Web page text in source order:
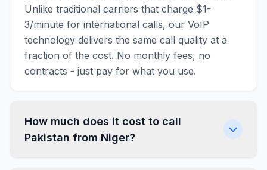
Unlike traditional carriers that charge $1-
3/minute for international calls, our VoIP
technology delivers the same call quality at a
fraction of the cost. No monthly fees, no
contracts - just pay for what you use.
How much does it cost to call
Pakistan from Niger?